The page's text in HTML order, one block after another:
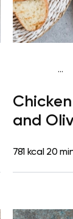
...
freeQuick &
and
781 kcal 20